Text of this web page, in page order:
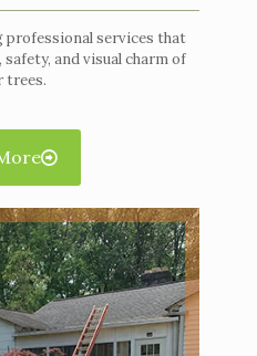
professional services that
and visual charm of
trees.